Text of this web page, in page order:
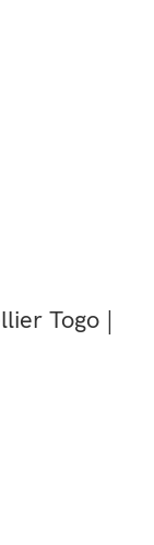
Togo |